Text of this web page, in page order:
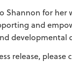
Shannon for her
and
developmental
release, please